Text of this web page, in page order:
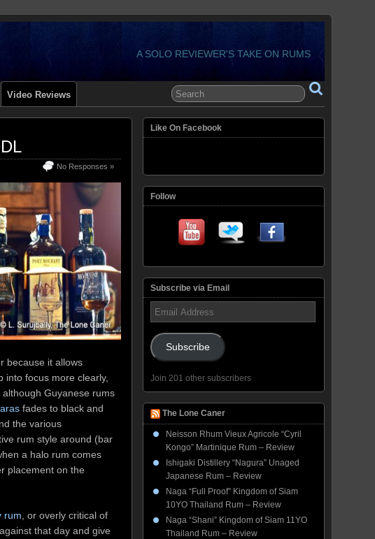
A SOLO REVIEWER'S TAKE ON RUMS
Video Reviews
No Responses »
because it allows
into focus more clearly,
Guyanese rums
fades to black and
the various
rum style around (bar
a halo rum comes
placement on the
rum , or overly critical of
that day and give
Like On Facebook
Follow
Subscribe via Email
Email
Address
Subscribe
Join 201 other subscribers
The Lone Caner
Neisson Rhum Vieux Agricole “Cyril
Kongo” Martinique Rum – Review
Ishigaki Distillery “Nagura” Unaged
Japanese Rum – Review
Naga “Full Proof” Kingdom of Siam
10YO Thailand Rum – Review
Naga “Shani” Kingdom of Siam 11YO
Thailand Rum – Review